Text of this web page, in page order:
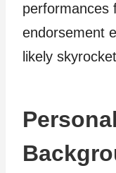
performances
endorsement
likely